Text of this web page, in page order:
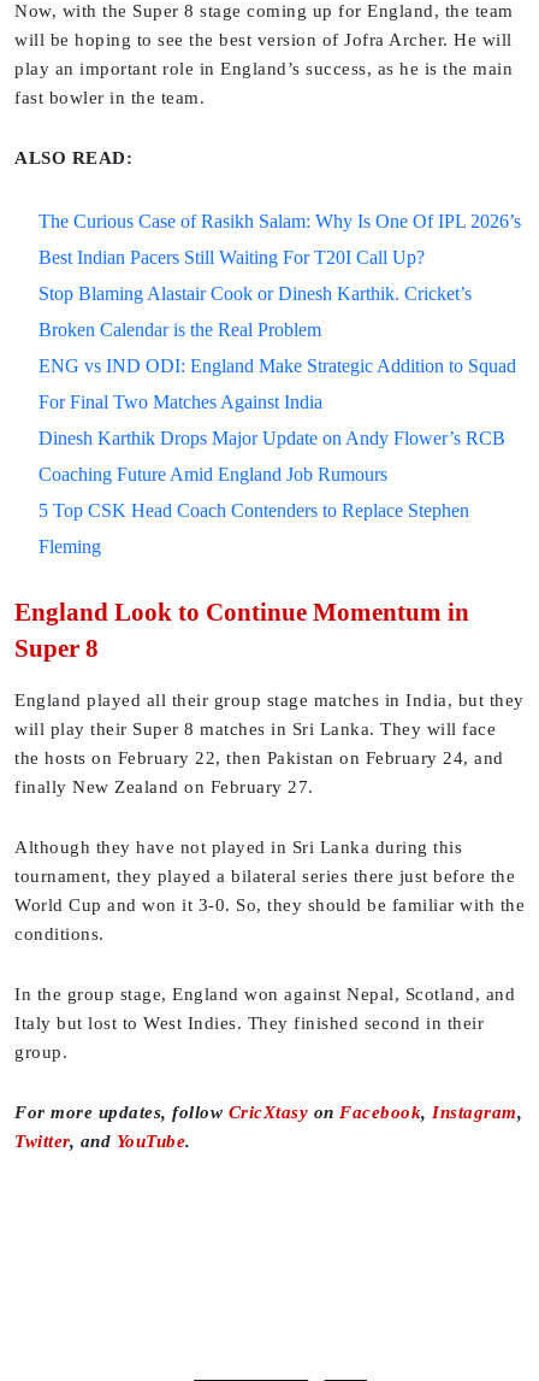
Now, with the Super 8 stage coming up for England, the team
will be hoping to see the best version of Jofra Archer. He will
play an important role in England’s success, as he is the main
fast bowler in the team.
ALSO READ:
The Curious Case of Rasikh Salam: Why Is One Of IPL 2026’s
Best Indian Pacers Still Waiting For T20I Call Up?
Stop Blaming Alastair Cook or Dinesh Karthik. Cricket’s
Broken Calendar is the Real Problem
ENG vs IND ODI: England Make Strategic Addition to Squad
For Final Two Matches Against India
Dinesh Karthik Drops Major Update on Andy Flower’s RCB
Coaching Future Amid England Job Rumours
5 Top CSK Head Coach Contenders to Replace Stephen
Fleming
England Look to Continue Momentum in
Super 8
England played all their group stage matches in India, but they
will play their Super 8 matches in Sri Lanka. They will face
the hosts on February 22, then Pakistan on February 24, and
finally New Zealand on February 27.
Although they have not played in Sri Lanka during this
tournament, they played a bilateral series there just before the
World Cup and won it 3-0. So, they should be familiar with the
conditions.
In the group stage, England won against Nepal, Scotland, and
Italy but lost to West Indies. They finished second in their
group.
For more updates, follow CricXtasy on Facebook, Instagram,
Twitter, and YouTube.